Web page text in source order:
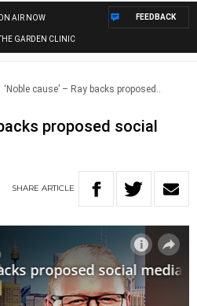
AIR NOW
GARDEN CLINIC
FEEDBACK
‘Noble cause’ – Ray backs proposed..
proposed social
SHARE ARTICLE